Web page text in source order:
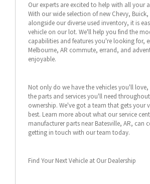
Our experts are excited to help with all your
With our wide selection of new Chevy,
alongside our diverse used inventory, it is
vehicle on our lot. We'll help you find the
capabilities and features you're looking for,
Melbourne, AR commute, errand, and
enjoyable.
Not only do we have the vehicles you'll
the parts and services you'll need
ownership. We've got a team that gets your
best. Learn more about what our service
manufacturer parts near Batesville, AR, can
getting in touch with our team today.
Find Your Next Vehicle at Our Dealership